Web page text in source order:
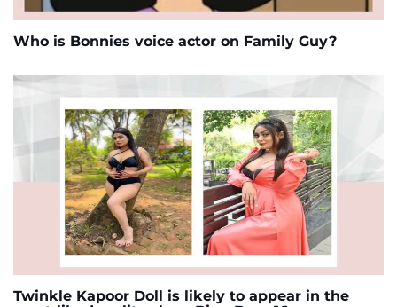
Who is Bonnies voice actor on Family Guy?
Twinkle Kapoor Doll is likely to appear in the